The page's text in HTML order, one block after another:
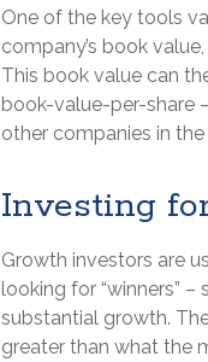
One of the key tools
company’s book
This book value can
book-value-per-share
other companies in
Investing
Growth investors are
looking for “winners”
substantial growth.
greater than what the